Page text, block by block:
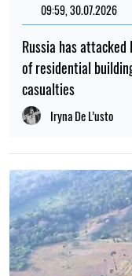
09:59, 30.07.2026
Russia has
of residential
casualties
Iryna De L’usto